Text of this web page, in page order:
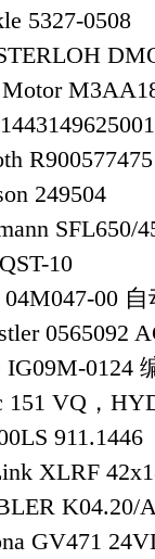
5327-
249504
SFL650/
10
00
0565092
IG09M-0124
151 VQ，
XLRF
K04.20/
GV471